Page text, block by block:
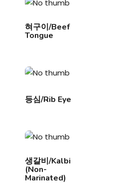
혀구이/Beef
Tongue
등심/Rib Eye
생갈비/Kalbi
(Non-
Marinated)